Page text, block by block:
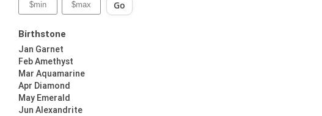
Go
Birthstone
Jan Garnet
Feb Amethyst
Mar Aquamarine
Apr Diamond
May Emerald
Jun Alexandrite